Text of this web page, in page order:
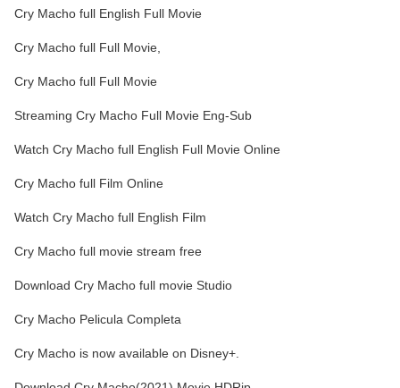
Cry Macho full English Full Movie
Cry Macho full Full Movie,
Cry Macho full Full Movie
Streaming Cry Macho Full Movie Eng-Sub
Watch Cry Macho full English Full Movie Online
Cry Macho full Film Online
Watch Cry Macho full English Film
Cry Macho full movie stream free
Download Cry Macho full movie Studio
Cry Macho Pelicula Completa
Cry Macho is now available on Disney+.